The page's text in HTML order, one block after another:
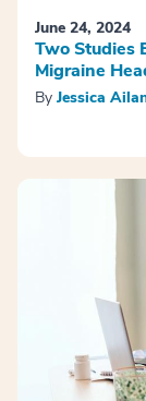
June 24, 2024
Two Studies
Migraine
By Jessica